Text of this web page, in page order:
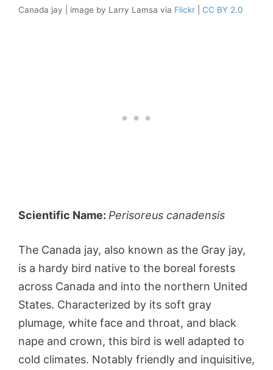
Canada jay | image by Larry Lamsa via Flickr CC BY 2.0
Scientific Name: Perisoreus canadensis
The Canada jay, also known as the Gray jay,
is a hardy bird native to the boreal forests
across Canada and into the northern United
States. Characterized by its soft gray
plumage, white face and throat, and black
nape and crown, this bird is well adapted to
cold climates. Notably friendly and inquisitive,